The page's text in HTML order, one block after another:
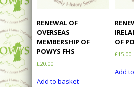
RENEWAL OF
OVERSEAS
MEMBERSHIP OF
POWYS FHS
£20.00
Add to basket
OF
£15.00
Add